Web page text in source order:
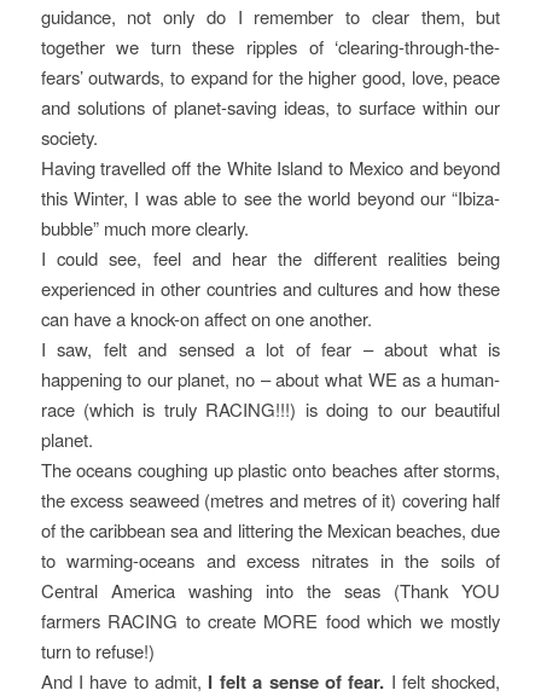
guidance, not only do I remember to clear them, but
together we turn these ripples of ‘clearing-through-the-
fears’ outwards, to expand for the higher good, love, peace
and solutions of planet-saving ideas, to surface within our
society.
Having travelled off the White Island to Mexico and beyond
this Winter, I was able to see the world beyond our “Ibiza-
bubble” much more clearly.
I could see, feel and hear the different realities being
experienced in other countries and cultures and how these
can have a knock-on affect on one another.
I saw, felt and sensed a lot of fear – about what is
happening to our planet, no – about what WE as a human-
race (which is truly RACING!!!) is doing to our beautiful
planet.
The oceans coughing up plastic onto beaches after storms,
the excess seaweed (metres and metres of it) covering half
of the caribbean sea and littering the Mexican beaches, due
to warming-oceans and excess nitrates in the soils of
Central America washing into the seas (Thank YOU
farmers RACING to create MORE food which we mostly
turn to refuse!)
And I have to admit, I felt a sense of fear. I felt shocked,